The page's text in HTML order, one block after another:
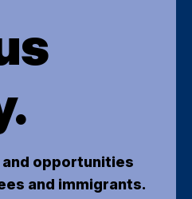
opportunities
and immigrants.